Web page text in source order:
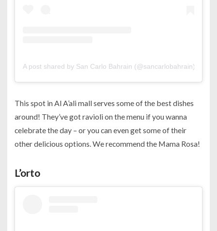
A post shared by San Carlo Bahrain (@sancarlobahrain)
This spot in Al A’ali mall serves some of the best dishes
around! They’ve got ravioli on the menu if you wanna
celebrate the day – or you can even get some of their
other delicious options. We recommend the Mama Rosa!
L’orto